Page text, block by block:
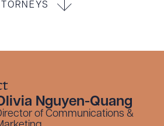
Nguyen-Quang
of Communications &